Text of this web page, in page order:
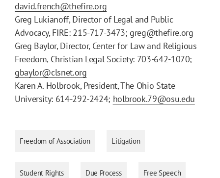
david.french@thefire.org
Greg Lukianoff, Director of Legal and Public
Advocacy, FIRE: 215-717-3473; greg@thefire.org
Greg Baylor, Director, Center for Law and Religious
Freedom, Christian Legal Society: 703-642-1070;
gbaylor@clsnet.org
Karen A. Holbrook, President, The Ohio State
University: 614-292-2424; holbrook.79@osu.edu
Freedom of Association Litigation
Student Rights Due Process Free Speech